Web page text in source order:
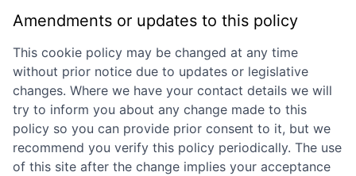
Amendments or updates to this policy
This cookie policy may be changed at any time
without prior notice due to updates or legislative
changes. Where we have your contact details we will
try to inform you about any change made to this
policy so you can provide prior consent to it, but we
recommend you verify this policy periodically. The use
of this site after the change implies your acceptance